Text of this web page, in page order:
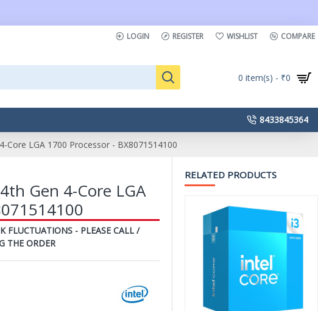
LOGIN REGISTER WISHLIST COMPARE
0 item(s) - ₹0
8433845364
Core LGA 1700 Processor - BX8071514100
Gen 4-Core LGA
FLUCTUATIONS - PLEASE CALL /
THE ORDER
RELATED PRODUCTS